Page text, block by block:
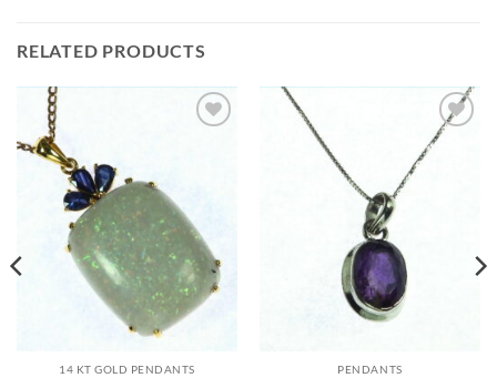
RELATED PRODUCTS
14 KT GOLD PENDANTS
Add to
Wishlist
PENDANTS